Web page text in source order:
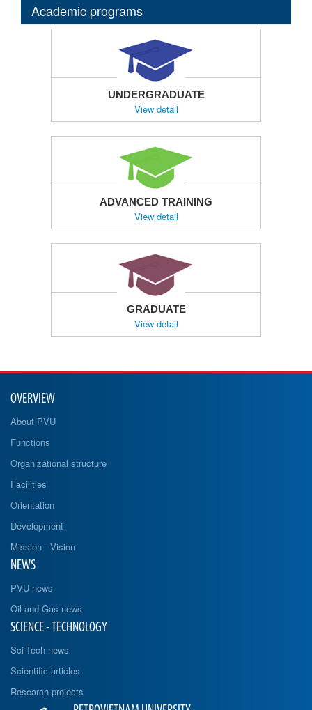
Academic programs
UNDERGRADUATE
View detail
ADVANCED TRAINING
View detail
GRADUATE
View detail
OVERVIEW
About PVU
Functions
Organizational structure
Facilities
Orientation
Development
Mission - Vision
NEWS
PVU news
Oil and Gas news
SCIENCE - TECHNOLOGY
Sci-Tech news
Scientific articles
Research projects